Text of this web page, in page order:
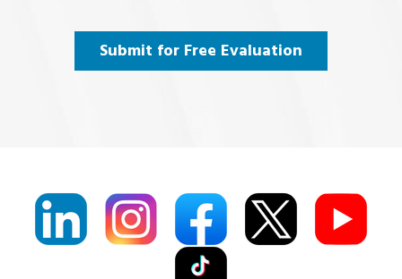
(Required)
Submit for Free Evaluation